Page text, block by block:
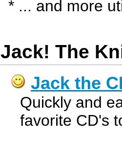
* ... and more
Jack! The
Jack the
Quickly and
favorite CD's